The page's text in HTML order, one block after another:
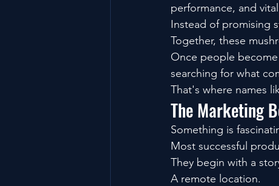
performance, and
Instead of promising
Together, these
Once people
searching for what
That's where names
The Marketing
Something is
Most successful
They begin with a
A remote location.